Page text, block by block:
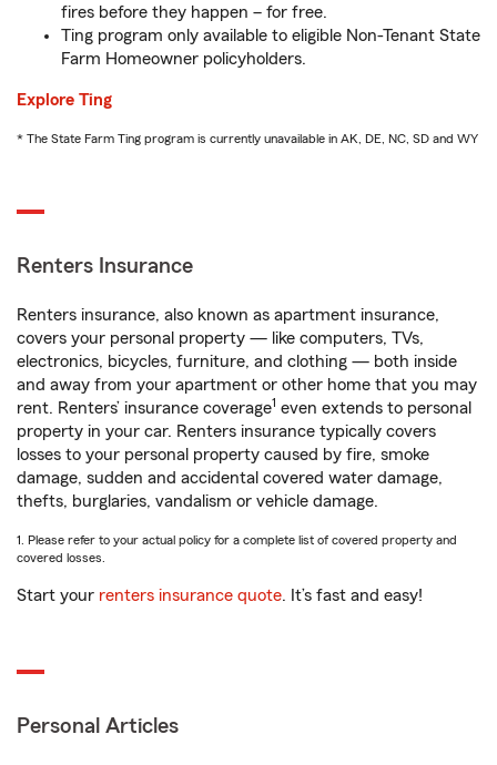
fires before they happen – for free.
Ting program only available to eligible Non-Tenant State
Farm Homeowner policyholders.
Explore Ting
* The State Farm Ting program is currently unavailable in AK, DE, NC, SD and WY
Renters Insurance
Renters insurance, also known as apartment insurance,
covers your personal property — like computers, TVs,
electronics, bicycles, furniture, and clothing — both inside
and away from your apartment or other home that you may
rent. Renters’ insurance coverage1 even extends to personal
property in your car. Renters insurance typically covers
losses to your personal property caused by fire, smoke
damage, sudden and accidental covered water damage,
thefts, burglaries, vandalism or vehicle damage.
1. Please refer to your actual policy for a complete list of covered property and
covered losses.
Start your renters insurance quote. It’s fast and easy!
Personal Articles